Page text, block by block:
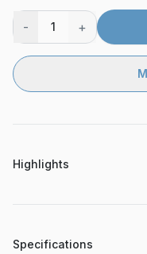
- 1 +
Highlights
Specifications